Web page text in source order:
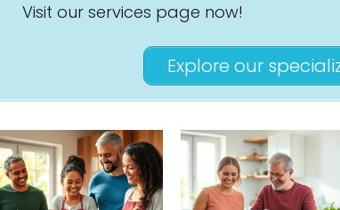
Visit our services page now!
Explore our